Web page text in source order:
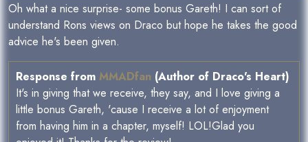
Oh what a nice surprise- some bonus Gareth! I can sort of
understand Rons views on Draco but hope he takes the good
advice he's been given.
Response from MMADfan (Author of Draco's Heart)
It's in giving that we receive, they say, and I love giving a
little bonus Gareth, 'cause I receive a lot of enjoyment
from having him in a chapter, myself! LOL!Glad you